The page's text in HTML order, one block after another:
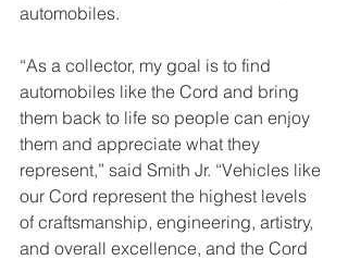
automobiles.
“As a collector, my goal is to find
automobiles like the Cord and bring
them back to life so people can enjoy
them and appreciate what they
represent,” said Smith Jr. “Vehicles like
our Cord represent the highest levels
of craftsmanship, engineering, artistry,
and overall excellence, and the Cord